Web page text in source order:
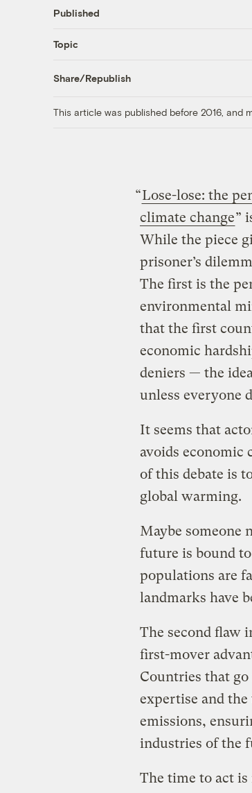
Published
Topic
Share/Republish
This article was published before 2016, and
“Lose-lose: the
climate change”
While the piece
prisoner’s
The first is the
environmental
that the first
economic
deniers — the
unless everyone
It seems that
avoids economic
of this debate is
global warming.
Maybe someone
future is bound
populations are
landmarks have
The second flaw
first-mover
Countries that
expertise and the
emissions,
industries of the
The time to act is